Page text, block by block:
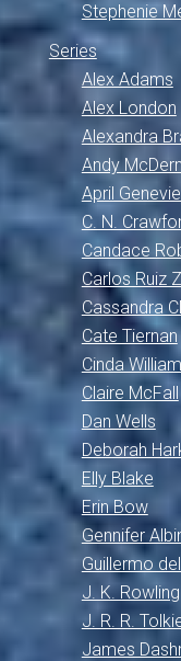
Stephenie
Series
Alex Adams
Alex London
Alexandra
Andy
April
C. N.
Candace
Carlos Ruiz
Cassandra
Cate Tiernan
Cinda
Claire McFall
Dan Wells
Deborah
Elly Blake
Erin Bow
Gennifer
Guillermo
J. K. Rowling
J. R. R.
James